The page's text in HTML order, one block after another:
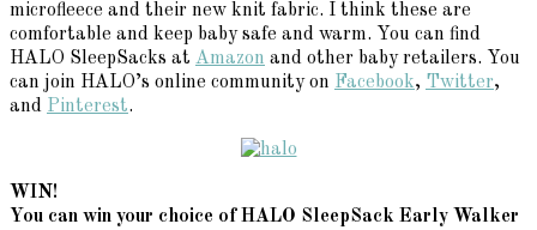
microfleece and their new knit fabric. I think these are
comfortable and keep baby safe and warm. You can find
HALO SleepSacks at Amazon and other baby retailers. You
can join HALO’s online community on Facebook, Twitter,
and Pinterest.
WIN!
You can win your choice of HALO SleepSack Early Walker